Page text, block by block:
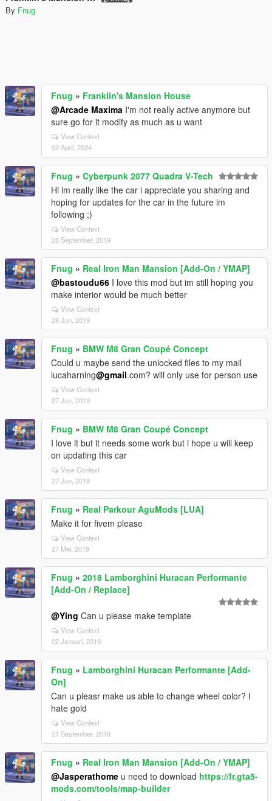
By Fnug
Fnug » Franklin's Mansion House
@Arcade Maxima I'm not really active anymore but
sure go for it modify as much as u want
View Context
02 April, 2024
Fnug » Cyberpunk 2077 Quadra V-Tech
Hi im really like the car i appreciate you sharing and
hoping for updates for the car in the future im
following ;)
View Context
28 September, 2019
Fnug » Real Iron Man Mansion [Add-On / YMAP]
@bastoudu66 I love this mod but im still hoping you
make interior would be much better
View Context
28 Jun, 2019
Fnug » BMW M8 Gran Coupé Concept
Could u maybe send the unlocked files to my mail
lucaharning@gmail.com? will only use for person use
View Context
27 Jun, 2019
Fnug » BMW M8 Gran Coupé Concept
I love it but it needs some work but i hope u will keep
on updating this car
View Context
27 Jun, 2019
Fnug » Real Parkour AguMods [LUA]
Make it for fivem please
View Context
27 Mei, 2019
Fnug » 2018 Lamborghini Huracan Performante
[Add-On / Replace]
@Ying Can u please make template
View Context
02 Januari, 2019
Fnug » Lamborghini Huracan Performante [Add-
On]
Can u pleasr make us able to change wheel color? I
hate gold
View Context
21 September, 2018
Fnug » Real Iron Man Mansion [Add-On / YMAP]
@Jasperathome u need to download https://fr.gta5-
mods.com/tools/map-builder